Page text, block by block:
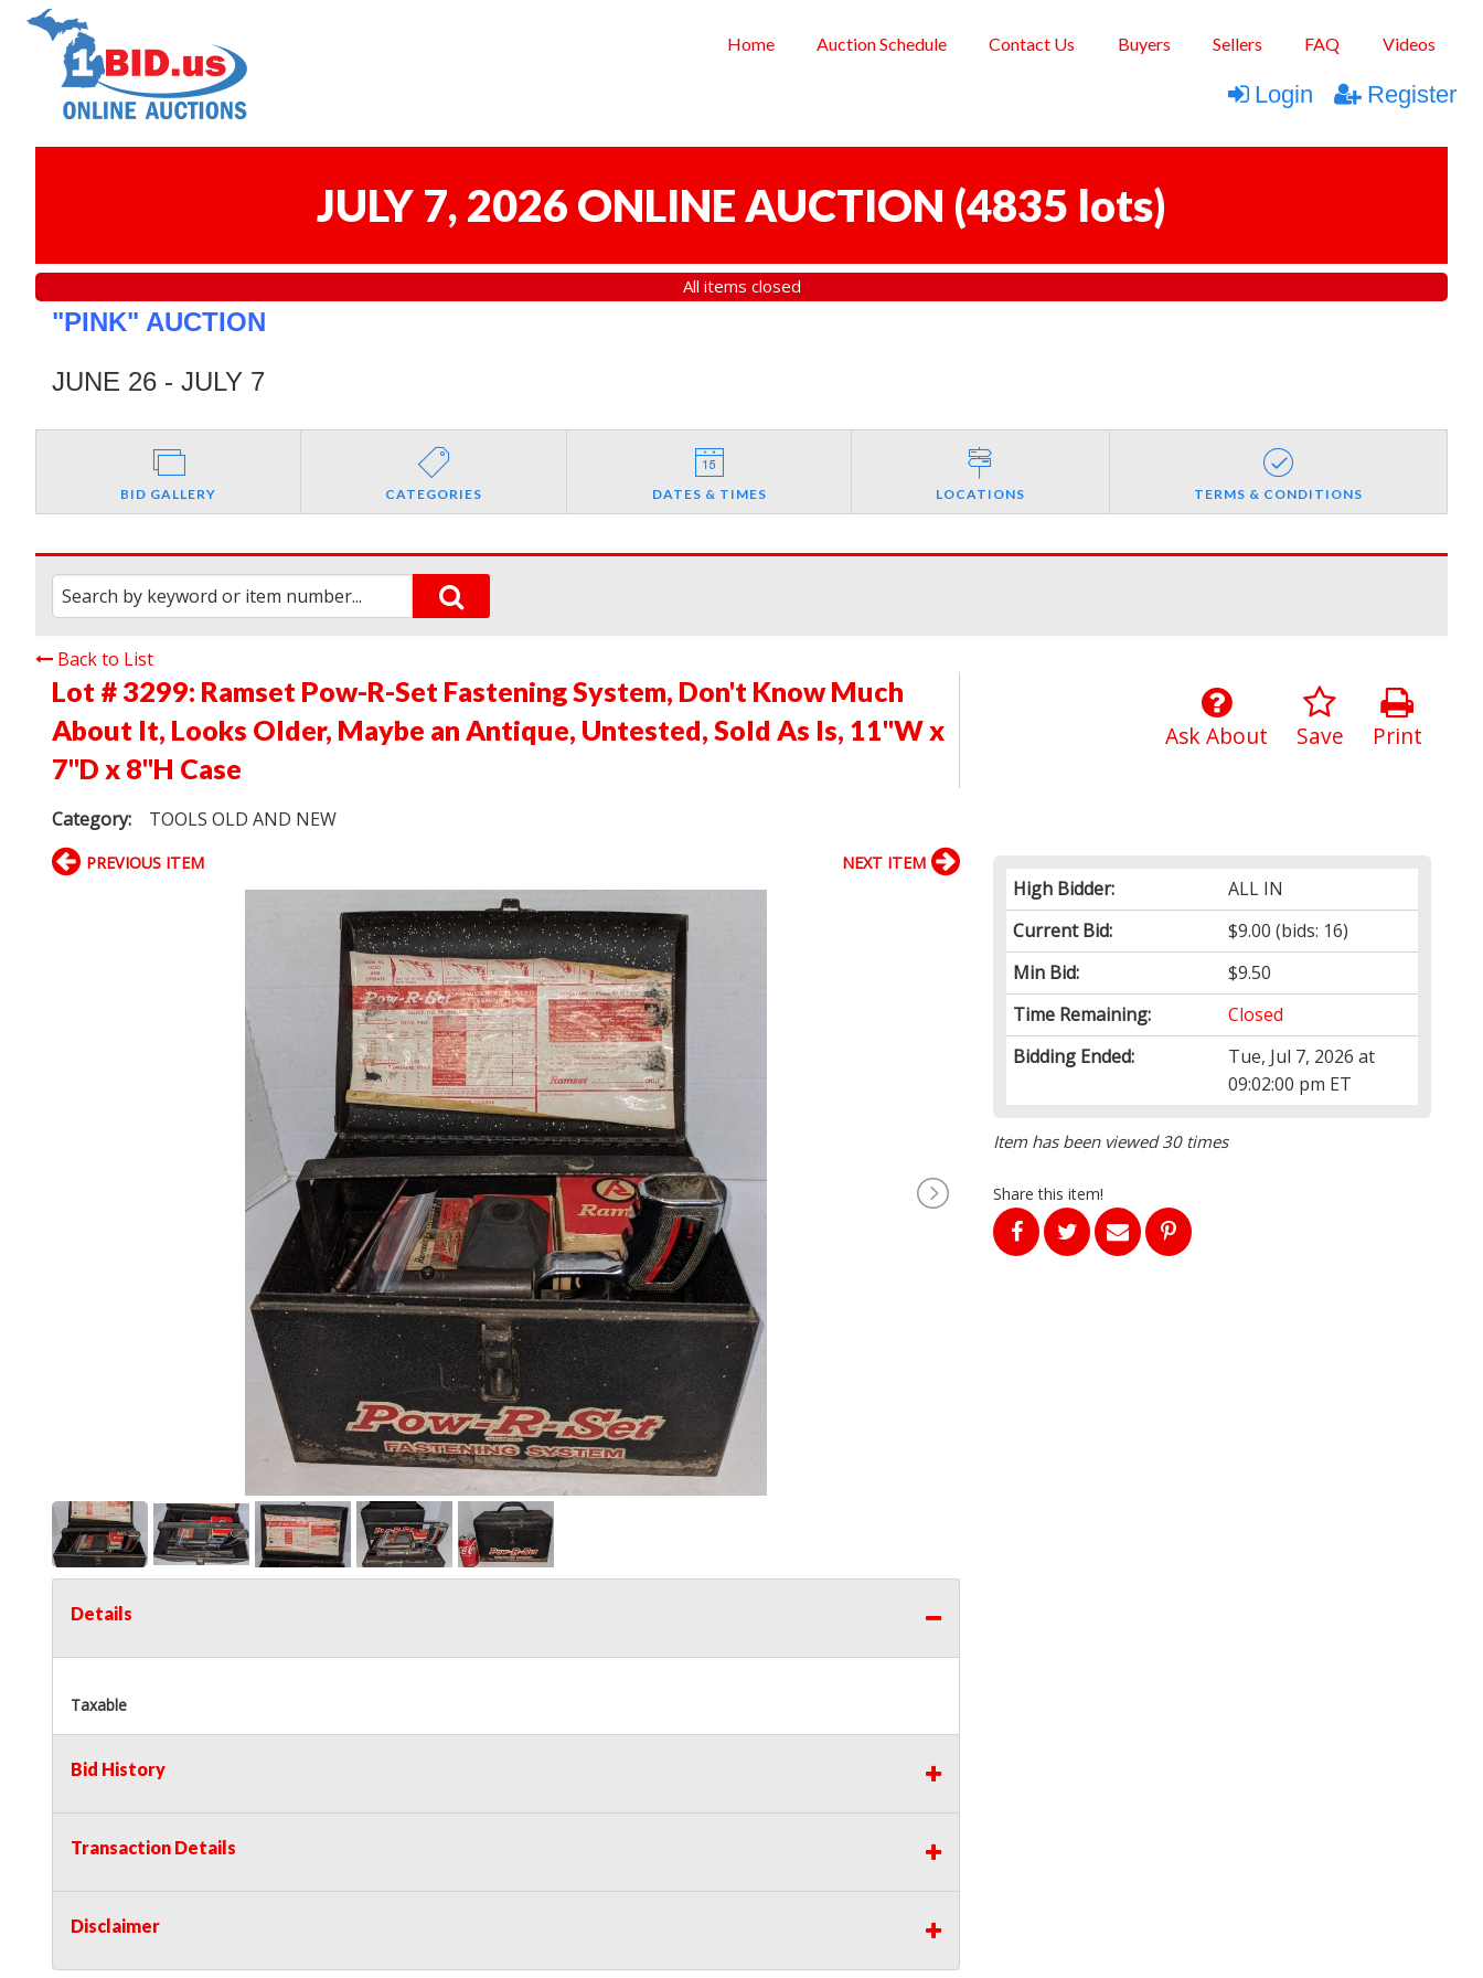
Home Auction Schedule Contact Us Buyers Sellers FAQ Videos
Login Register
JULY 7, 2026 ONLINE AUCTION (4835 lots)
All items closed
"PINK" AUCTION
JUNE 26 - JULY 7
BID GALLERY CATEGORIES DATES & TIMES LOCATIONS TERMS & CONDITIONS
Back to List
Lot # 3299: Ramset Pow-R-Set Fastening System, Don't Know Much
About It, Looks Older, Maybe an Antique, Untested, Sold As Is, 11"W x
7"D x 8"H Case
Category: TOOLS OLD AND NEW
Print
Save
Ask About
High Bidder:
ALL IN
Current Bid:
$9.00 (bids: 16)
Min Bid:
$9.50
Time Remaining:
Closed
Bidding Ended:
Tue, Jul 7, 2026 at
09:02:00 pm ET
Item has been viewed 30 times
Share this item!
PREVIOUS ITEM NEXT ITEM
Details
Taxable
Bid History
Transaction Details
Disclaimer